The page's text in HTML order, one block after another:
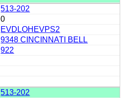
513-202
0
EVDLOHEVPS2
9348 CINCINNATI BELL
922
513-202